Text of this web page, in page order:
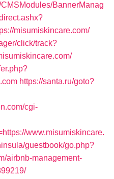
BannerManag
misumiskincare.com/
click/track?
https://santa.ru/goto?
cgi-
www.misumiskincare.
guestbook/go.php?
airbnb-management-